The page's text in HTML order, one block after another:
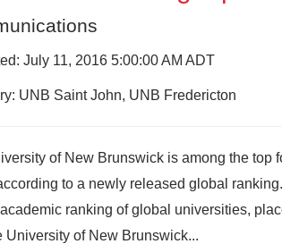
July 11, 2016 5:00:00 AM ADT
UNB Saint John, UNB Fredericton
of New Brunswick is among the top
to a newly released global
academic ranking of global universities,
University of New Brunswick...